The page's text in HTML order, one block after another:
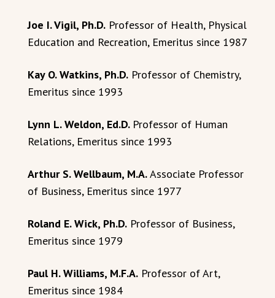
Joe I. Vigil, Ph.D. Professor of Health, Physical
Education and Recreation, Emeritus since 1987
Kay O. Watkins, Ph.D. Professor of Chemistry,
Emeritus since 1993
Lynn L. Weldon, Ed.D. Professor of Human
Relations, Emeritus since 1993
Arthur S. Wellbaum, M.A.Associate Professor
of Business, Emeritus since 1977
Roland E. Wick, Ph.D. Professor of Business,
Emeritus since 1979
Paul H. Williams, M.F.A. Professor of Art,
Emeritus since 1984